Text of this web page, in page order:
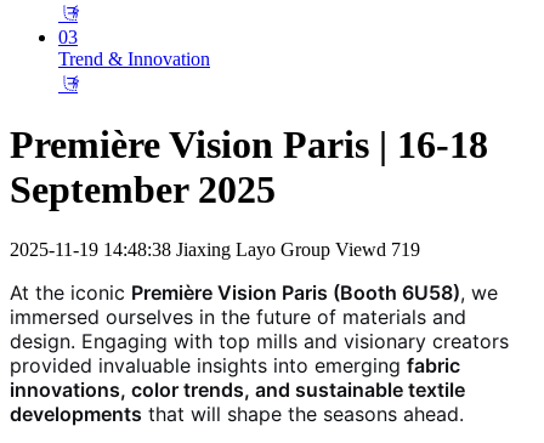
𐃕
03
Trend & Innovation
𐃕
Première Vision Paris | 16-18
September 2025
2025-11-19 14:48:38 Jiaxing Layo Group Viewd 719
At the iconic Première Vision Paris (Booth 6U58), we
immersed ourselves in the future of materials and
design. Engaging with top mills and visionary creators
provided invaluable insights into emerging fabric
innovations, color trends, and sustainable textile
developments that will shape the seasons ahead.